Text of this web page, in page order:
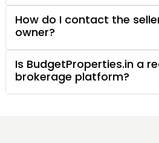
How do I contact the
owner?
Is BudgetProperties.in a
brokerage platform?